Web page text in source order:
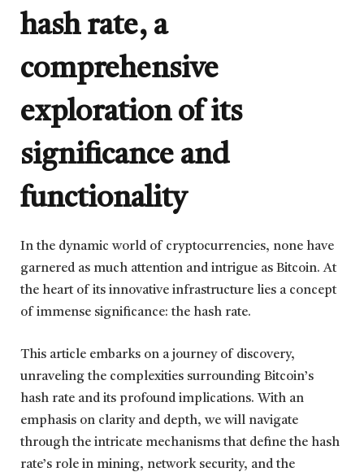
hash rate, a
comprehensive
exploration of its
significance and
functionality
In the dynamic world of cryptocurrencies, none have
garnered as much attention and intrigue as Bitcoin. At
the heart of its innovative infrastructure lies a concept
of immense significance: the hash rate.
This article embarks on a journey of discovery,
unraveling the complexities surrounding Bitcoin’s
hash rate and its profound implications. With an
emphasis on clarity and depth, we will navigate
through the intricate mechanisms that define the hash
rate’s role in mining, network security, and the